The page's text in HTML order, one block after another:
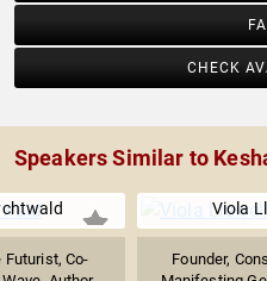
CHECK
Speakers Similar to
Futurist, Co-
Viola
Founder,